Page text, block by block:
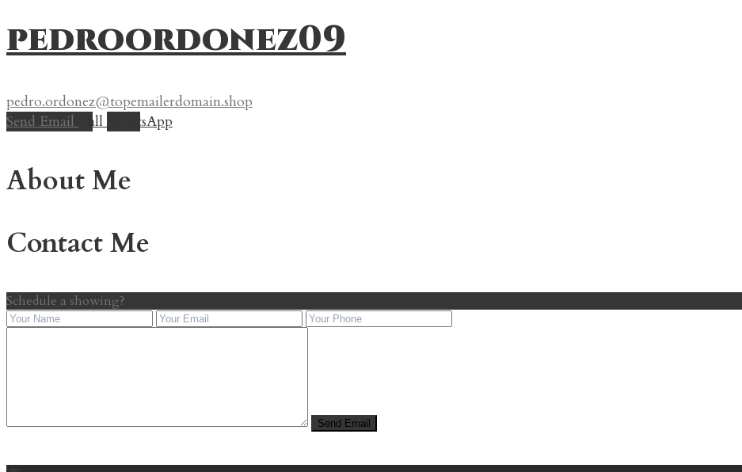
pedroordonez09
pedro.ordonez@topemailerdomain.shop
Send Email
Call WhatsApp
About Me
Contact Me
Schedule a showing?